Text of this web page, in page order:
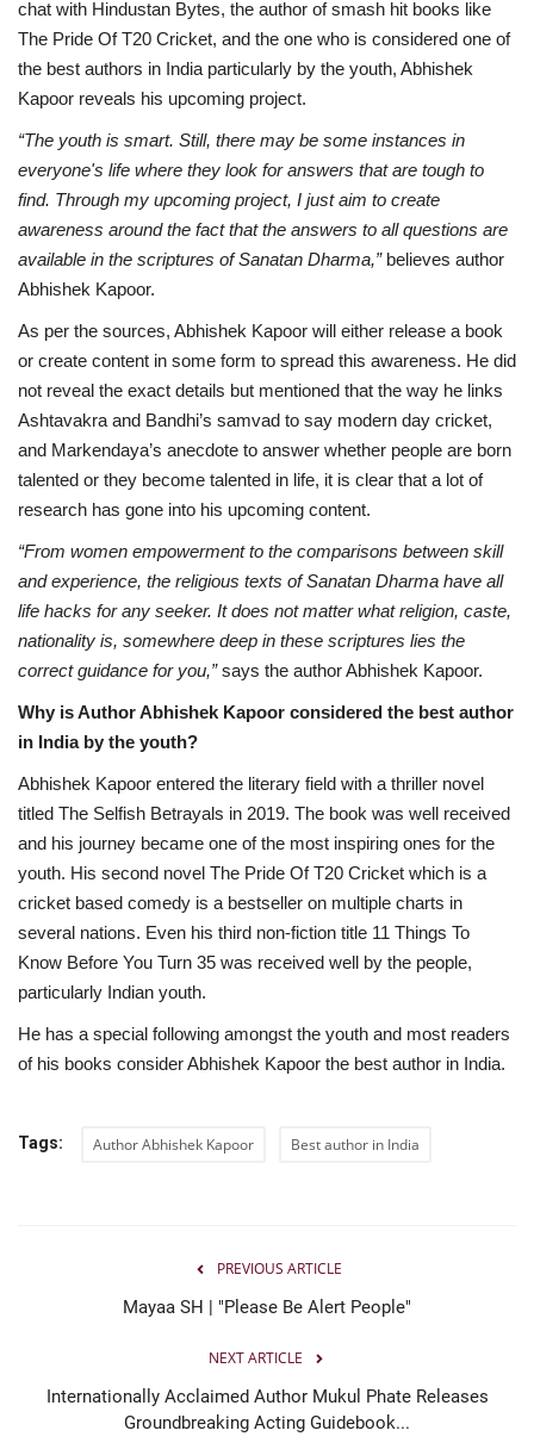
Language
English Hindi
chat with Hindustan Bytes, the author of smash hit books like
The Pride Of T20 Cricket, and the one who is considered one of
the best authors in India particularly by the youth, Abhishek
Kapoor reveals his upcoming project.
“The youth is smart. Still, there may be some instances in
everyone's life where they look for answers that are tough to
find. Through my upcoming project, I just aim to create
awareness around the fact that the answers to all questions are
available in the scriptures of Sanatan Dharma,”believes author
Abhishek Kapoor.
As per the sources, Abhishek Kapoor will either release a book
or create content in some form to spread this awareness. He did
not reveal the exact details but mentioned that the way he links
Ashtavakra and Bandhi’s samvad to say modern day cricket,
and Markendaya’s anecdote to answer whether people are born
talented or they become talented in life, it is clear that a lot of
research has gone into his upcoming content.
“From women empowerment to the comparisons between skill
and experience, the religious texts of Sanatan Dharma have all
life hacks for any seeker. It does not matter what religion, caste,
nationality is, somewhere deep in these scriptures lies the
correct guidance for you,”says the author Abhishek Kapoor.
Why is Author Abhishek Kapoor considered the best author
in India by the youth?
Abhishek Kapoor entered the literary field with a thriller novel
titled The Selfish Betrayals in 2019. The book was well received
and his journey became one of the most inspiring ones for the
youth. His second novel The Pride Of T20 Cricket which is a
cricket based comedy is a bestseller on multiple charts in
several nations. Even his third non-fiction title 11 Things To
Know Before You Turn 35 was received well by the people,
particularly Indian youth.
He has a special following amongst the youth and most readers
of his books consider Abhishek Kapoor the best author in India.
Tags: Author Abhishek Kapoor Best author in India
PREVIOUS ARTICLE
Mayaa SH | "Please Be Alert People"
NEXT ARTICLE
Internationally Acclaimed Author Mukul Phate Releases
Groundbreaking Acting Guidebook...